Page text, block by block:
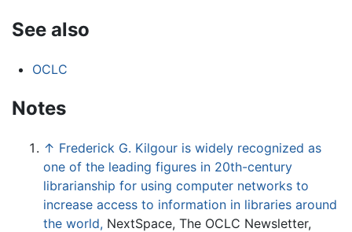
See also
OCLC
Notes
↑ Frederick G. Kilgour is widely recognized as
one of the leading figures in 20th-century
librarianship for using computer networks to
increase access to information in libraries around
the world, NextSpace, The OCLC Newsletter,